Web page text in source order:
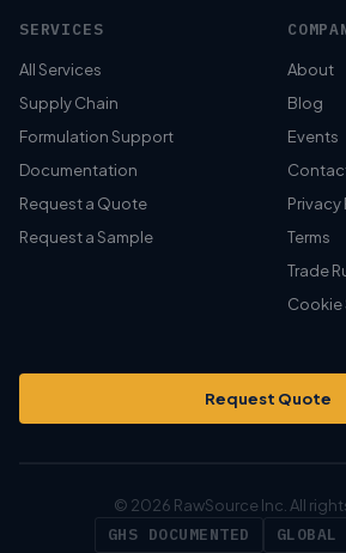
SERVICES
All Services
Supply Chain
Formulation Support
Documentation
Request a Quote
Request a Sample
About
Blog
Events
Privacy
Terms
Trade
Cookie
Request Quote
© 2026 RawSource Inc. All
GHS DOCUMENTED